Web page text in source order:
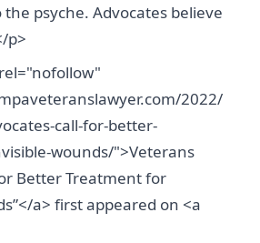
psyche. Advocates believe
p>
2022/
call-for-better-
wounds/">Veterans
Better Treatment for
a> first appeared on <a